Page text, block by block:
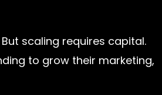
scaling requires capital.
to grow their marketing,